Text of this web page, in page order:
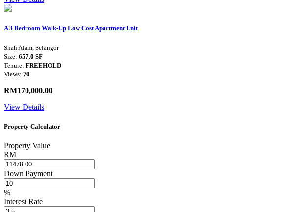
A 3 Bedroom Walk-Up Low Cost Apartment Unit
Shah Alam, Selangor
Size: 657.0 SF
Tenure: FREEHOLD
Views: 70
RM170,000.00
View Details
Property Calculator
Property Value
RM
Down Payment
%
Interest Rate